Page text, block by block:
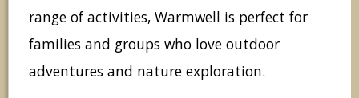
range of activities, Warmwell is perfect for
families and groups who love outdoor
adventures and nature exploration.